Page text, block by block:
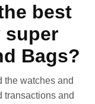
best
super
Bags?
the watches and
transactions and